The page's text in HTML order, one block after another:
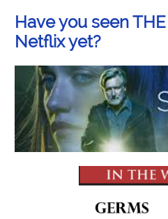
Have you seen
Netflix yet?